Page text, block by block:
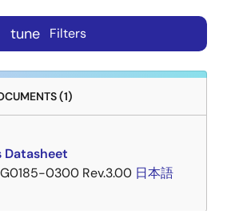
tune Filters
(1)
Datasheet
0300 Rev.3.00 日本語